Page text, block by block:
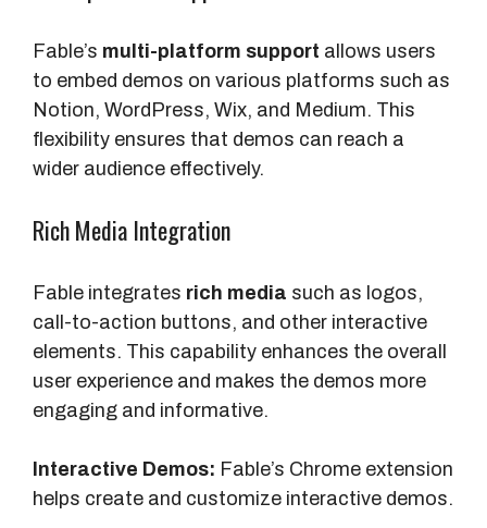
Fable’s multi-platform support allows users
to embed demos on various platforms such as
Notion, WordPress, Wix, and Medium. This
flexibility ensures that demos can reach a
wider audience effectively.
Rich Media Integration
Fable integrates rich media such as logos,
call-to-action buttons, and other interactive
elements. This capability enhances the overall
user experience and makes the demos more
engaging and informative.
Interactive Demos: Fable’s Chrome extension
helps create and customize interactive demos.